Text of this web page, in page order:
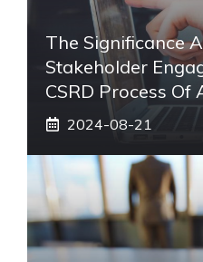
The Significance
Stakeholder
CSRD Process Of
2024-08-21